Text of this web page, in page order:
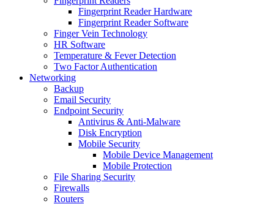
Fingerprint Reader Hardware
Fingerprint Reader Software
Finger Vein Technology
HR Software
Temperature & Fever Detection
Two Factor Authentication
Networking
Backup
Email Security
Endpoint Security
Antivirus & Anti-Malware
Disk Encryption
Mobile Security
Mobile Device Management
Mobile Protection
File Sharing Security
Firewalls
Routers